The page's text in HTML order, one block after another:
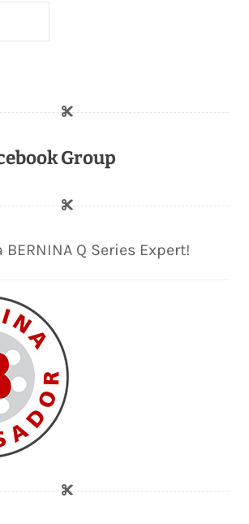
Group
Q Series Expert!